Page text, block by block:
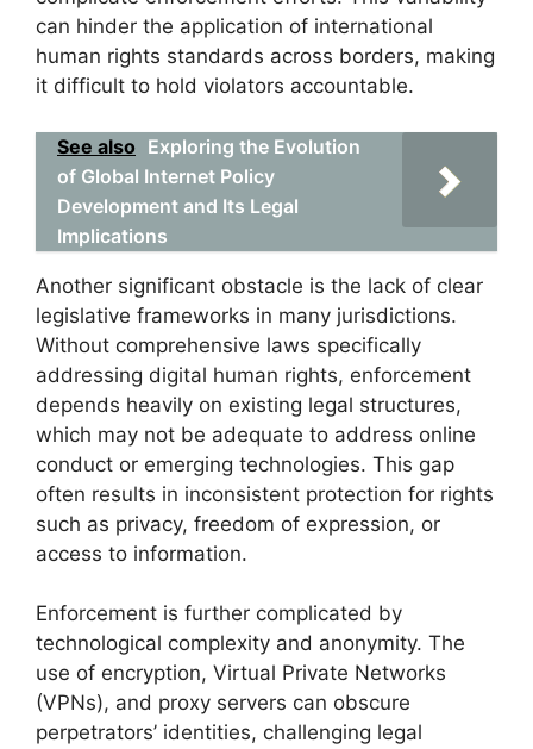
can hinder the application of international
human rights standards across borders, making
it difficult to hold violators accountable.
See also Exploring the Evolution
of Global Internet Policy
Development and Its Legal
Implications
Another significant obstacle is the lack of clear
legislative frameworks in many jurisdictions.
Without comprehensive laws specifically
addressing digital human rights, enforcement
depends heavily on existing legal structures,
which may not be adequate to address online
conduct or emerging technologies. This gap
often results in inconsistent protection for rights
such as privacy, freedom of expression, or
access to information.
Enforcement is further complicated by
technological complexity and anonymity. The
use of encryption, Virtual Private Networks
(VPNs), and proxy servers can obscure
perpetrators’ identities, challenging legal